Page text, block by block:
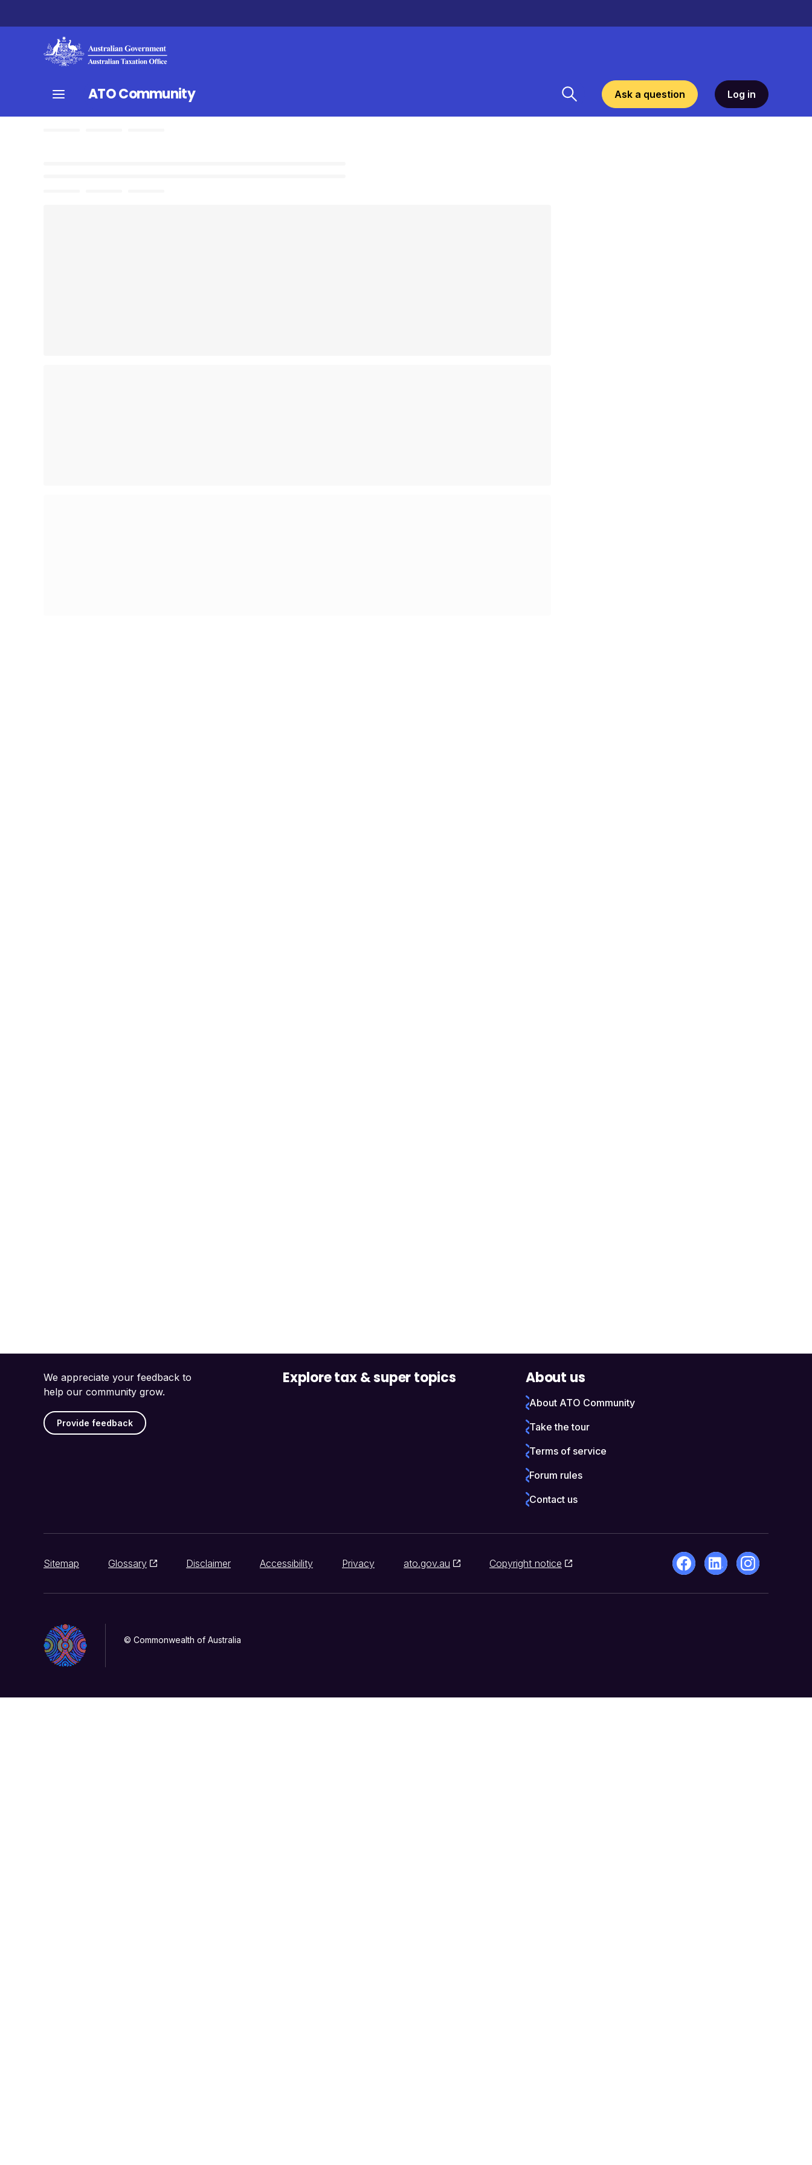
ATO Community Ask a question Log in
We appreciate your feedback to
help our community grow.
Provide feedback
Explore tax & super topics About us
About ATO Community
Take the tour
Terms of service
Forum rules
Contact us
Sitemap Glossary Disclaimer Accessibility Privacy ato.gov.au Copyright notice
© Commonwealth of Australia